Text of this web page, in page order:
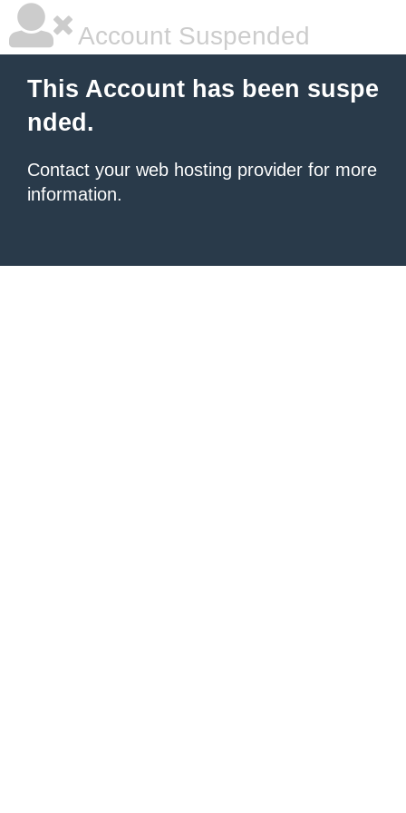
Account Suspended
This Account has been suspe
nded.
Contact your web hosting provider for more
information.